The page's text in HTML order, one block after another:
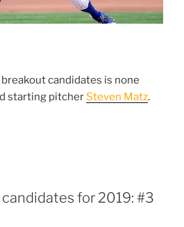
candidates is none
starting pitcherSteven Matz.
for 2019: #3